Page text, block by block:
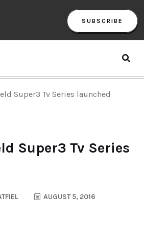
SUBSCRIBE
Super3 Tv Series launched
Super3 Tv Series
AUGUST 5, 2016